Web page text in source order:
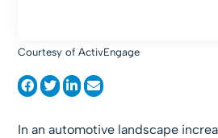
Courtesy of ActivEngage
In an automotive landscape